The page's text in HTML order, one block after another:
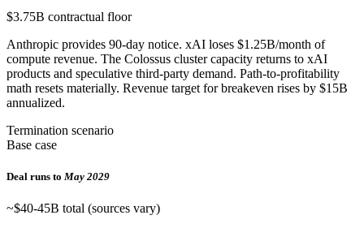
$3.75B contractual floor
Anthropic provides 90-day notice. xAI loses $1.25B/month of
compute revenue. The Colossus cluster capacity returns to xAI
products and speculative third-party demand. Path-to-profitability
math resets materially. Revenue target for breakeven rises by $15B
annualized.
Termination scenario
Base case
Deal runs to May 2029
~$40-45B total (sources vary)